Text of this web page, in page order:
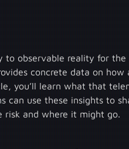
to observable reality for
concrete data on how
you’ll learn what that
can use these insights to
risk and where it might go.